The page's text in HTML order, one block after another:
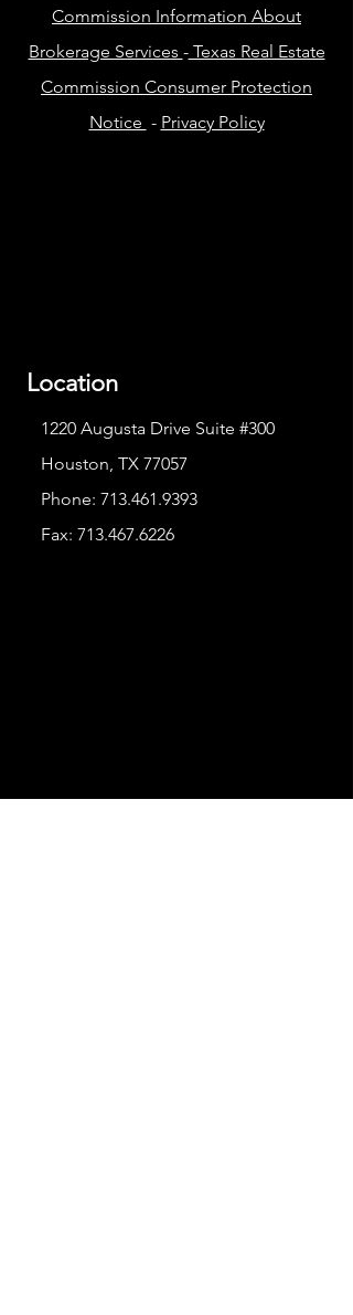
Commission Information About
Brokerage Services -Texas Real Estate
Commission Consumer Protection
Notice - Privacy Policy
Location
1220 Augusta Drive Suite #300
Houston, TX 77057
Phone: 713.461.9393
Fax: 713.467.6226